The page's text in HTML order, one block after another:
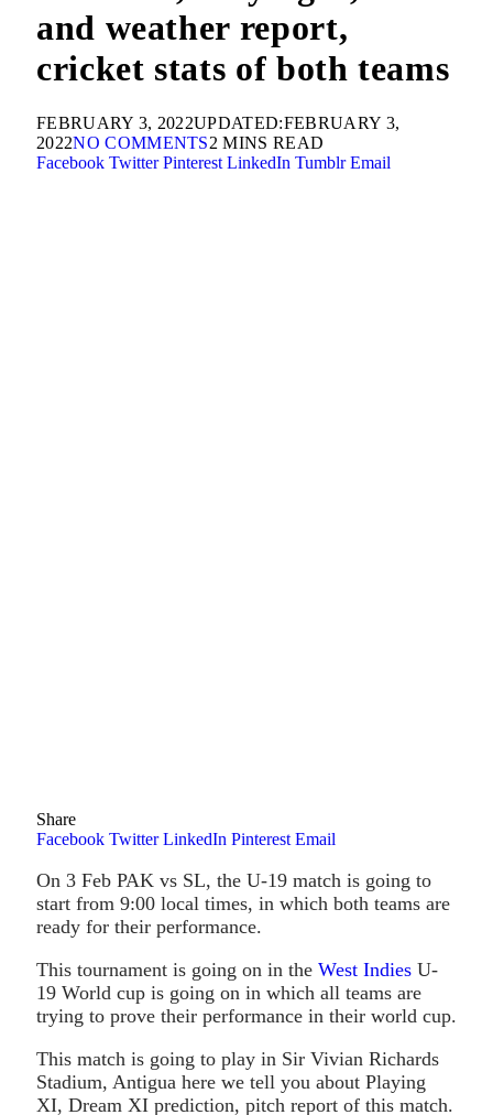
and weather report,
cricket stats of both teams
FEBRUARY 3, 2022UPDATED:FEBRUARY 3,
2022NO COMMENTS2 MINS READ
Facebook Twitter Pinterest LinkedIn Tumblr Email
Share
Facebook Twitter LinkedIn Pinterest Email
On 3 Feb PAK vs SL, the U-19 match is going to
start from 9:00 local times, in which both teams are
ready for their performance.
This tournament is going on in the West Indies U-
19 World cup is going on in which all teams are
trying to prove their performance in their world cup.
This match is going to play in Sir Vivian Richards
Stadium, Antigua here we tell you about Playing
XI, Dream XI prediction, pitch report of this match.